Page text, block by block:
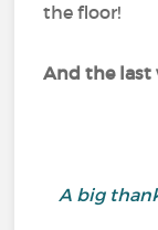
the floor!
And the last
A big